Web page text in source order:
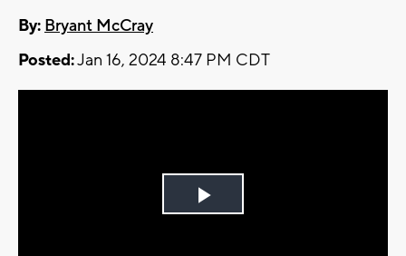
By: Bryant McCray
Posted:Jan 16, 2024 8:47 PM CDT
Play